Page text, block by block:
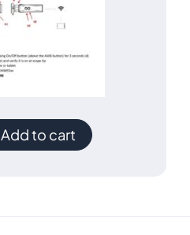
Add to cart